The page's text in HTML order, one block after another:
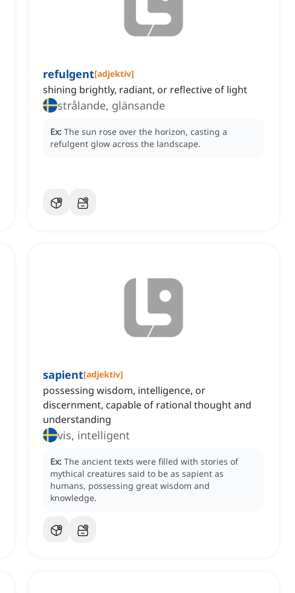
refulgent[adjektiv]
shining brightly, radiant, or reflective of light
strålande, glänsande
Ex: The sun rose over the horizon, casting a
refulgent glow across the landscape.
sapient[adjektiv]
possessing wisdom, intelligence, or
discernment, capable of rational thought and
understanding
vis, intelligent
Ex: The ancient texts were filled with stories of
mythical creatures said to be as sapient as
humans, possessing great wisdom and
knowledge.